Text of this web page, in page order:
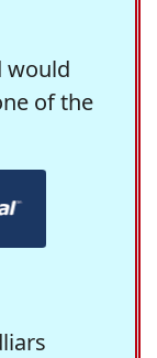
would
of the